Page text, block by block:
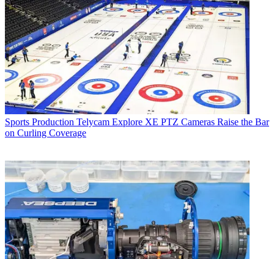
Sports Production Telycam Explore XE PTZ Cameras Raise the Bar
on Curling Coverage